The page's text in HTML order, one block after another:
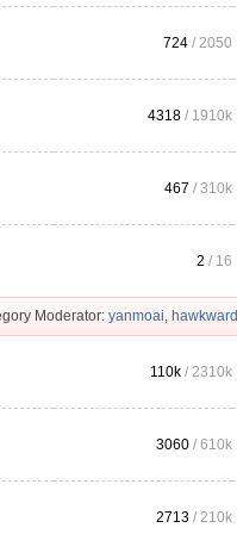
724 / 2050
4318 / 1910k
467 /310k
2 / 16
Moderator: yanmoai, hawkward
110k /2310k
3060 /610k
2713 /210k